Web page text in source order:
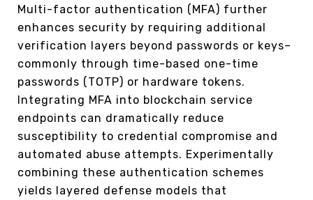
Multi-factor authentication (MFA) further
enhances security by requiring additional
verification layers beyond passwords or keys–
commonly through time-based one-time
passwords (TOTP) or hardware tokens.
Integrating MFA into blockchain service
endpoints can dramatically reduce
susceptibility to credential compromise and
automated abuse attempts. Experimentally
combining these authentication schemes
yields layered defense models that